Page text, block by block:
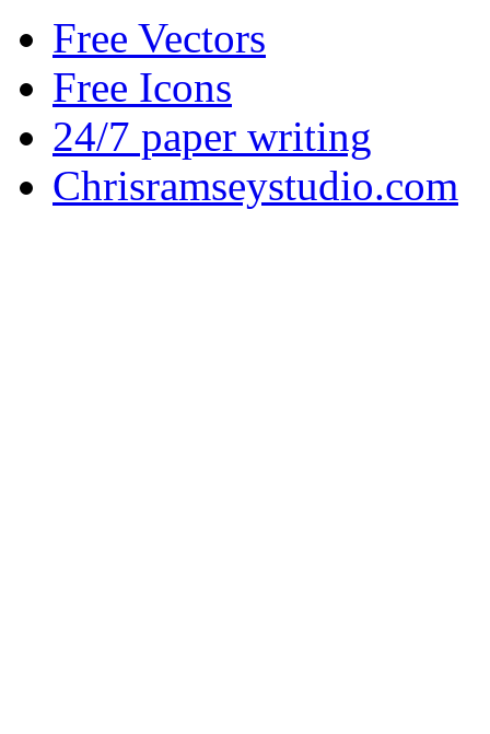
Free Vectors
Free Icons
24/7 paper writing
Chrisramseystudio.com